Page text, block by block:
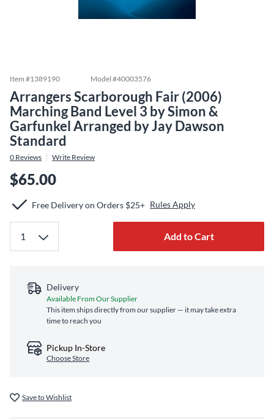
Item #1389190 Model #40003576
Arrangers Scarborough Fair (2006)
Marching Band Level 3 by Simon &
Garfunkel Arranged by Jay Dawson
Standard
0 Reviews Write Review
$65.00
Free Delivery on Orders $25+ Rules Apply
Add to Cart
Delivery
Available From Our Supplier
This item ships directly from our supplier — it may take extra
time to reach you
Pickup In-Store
Choose Store
Save to Wishlist